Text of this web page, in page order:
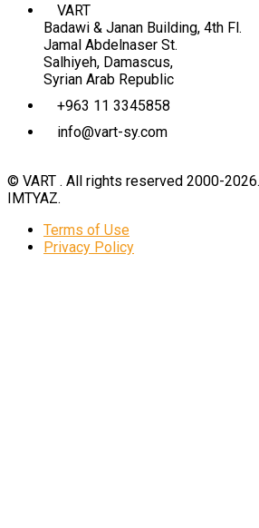
VART
Badawi & Janan Building, 4th Fl.
Jamal Abdelnaser St.
Salhiyeh, Damascus,
Syrian Arab Republic
+963 11 3345858
info@vart-sy.com
© VART . All rights reserved 2000-
IMTYAZ.
Terms of Use
Privacy Policy